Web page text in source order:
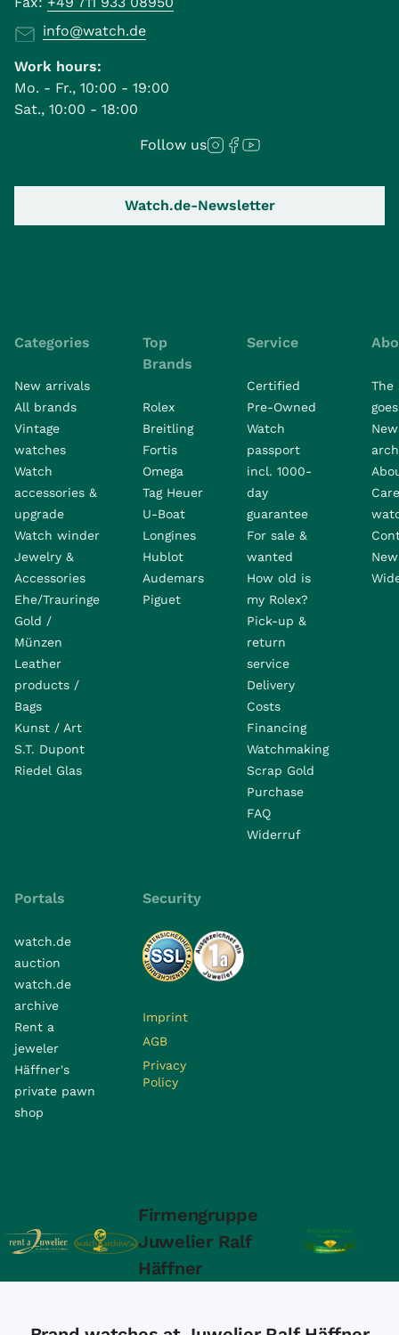
info@watch.de
Work hours:
Mo. - Fr., 10:00 - 19:00
Sat., 10:00 - 18:00
Follow us
Watch.de-Newsletter
Categories
New arrivals
All brands
Vintage
watches
Watch
accessories &
upgrade
Watch winder
Jewelry &
Accessories
Ehe/Trauringe
Gold /
Münzen
Leather
products /
Bags
Kunst / Art
S.T. Dupont
Riedel Glas
Top
Brands
Rolex
Breitling
Fortis
Omega
Tag Heuer
U-Boat
Longines
Hublot
Audemars
Piguet
Service
Certified
Pre-Owned
Watch
passport
incl. 1000-
day
guarantee
For sale &
wanted
How old is
my Rolex?
Pick-up &
return
service
Delivery
Costs
Financing
Watchmaking
Scrap Gold
Purchase
FAQ
Widerruf
The
Portals
watch.de
auction
watch.de
archive
Rent a
jeweler
Häffner's
private pawn
shop
Security
Imprint
AGB
Privacy
Policy
Firmengruppe
Juwelier Ralf
Häffner